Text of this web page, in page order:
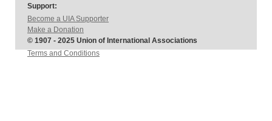
Support:
Become a UIA Supporter
Make a Donation
© 1907 - 2025 Union of International Associations
Terms and Conditions